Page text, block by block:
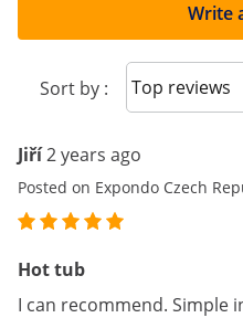
Write
Sort by : Sort reviews
Jiří2 years ago
Posted on Expondo Czech
Hot tub
I can recommend. Simple